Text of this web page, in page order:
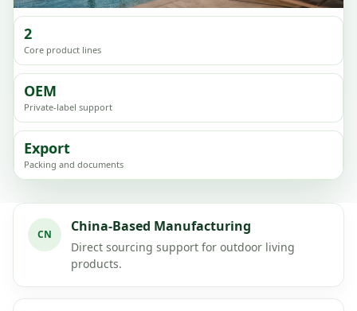
2
Core product lines
OEM
Private-label support
Export
Packing and documents
CN China-Based Manufacturing
Direct sourcing support for outdoor living
products.